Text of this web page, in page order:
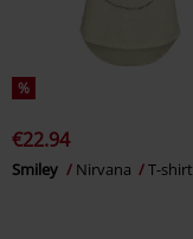
%
€22.94
Smiley Nirvana T-shirt